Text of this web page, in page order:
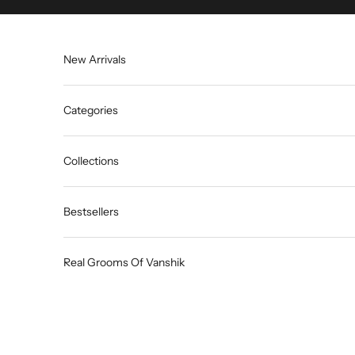
New Arrivals
Categories
Collections
Bestsellers
Real Grooms Of Vanshik